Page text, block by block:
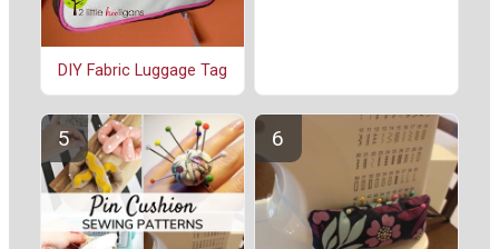
DIY Fabric Luggage Tag